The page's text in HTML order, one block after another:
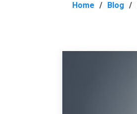
Home Blog